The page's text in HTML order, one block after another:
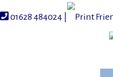
to
01628 484024 |